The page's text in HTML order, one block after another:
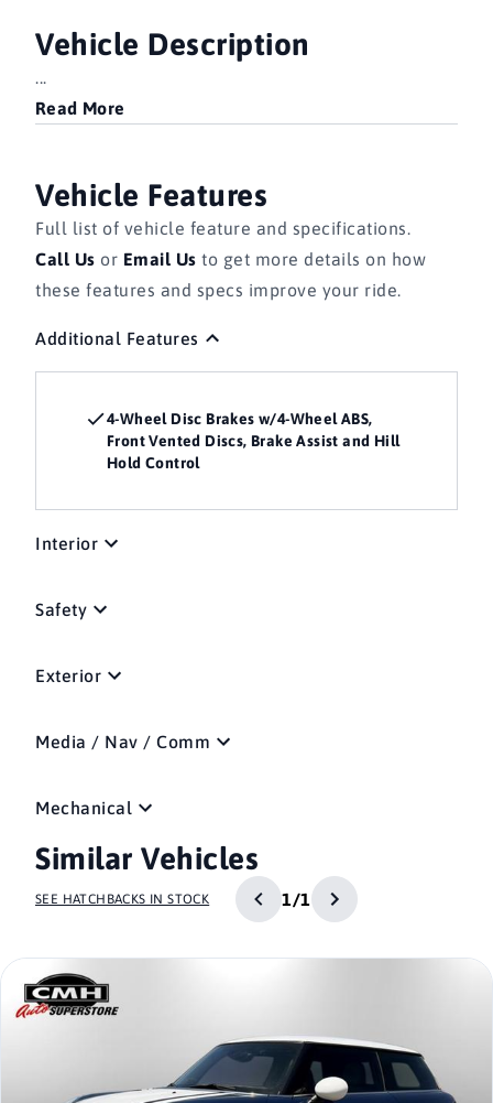
Vehicle Description
Read More
Vehicle Features
Full list of vehicle feature and specifications.
Call Us or Email Us to get more details on how
these features and specs improve your ride.
Additional Features
4-Wheel Disc Brakes w/4-Wheel ABS,
Front Vented Discs, Brake Assist and Hill
Hold Control
Interior
Safety
Exterior
Media / Nav / Comm
Mechanical
Similar Vehicles
SEE HATCHBACKS IN STOCK 1/1